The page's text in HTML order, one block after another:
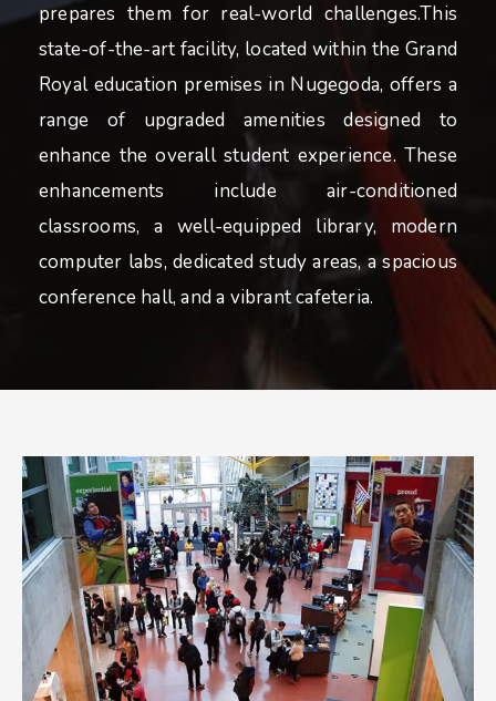
prepares them for real-world challenges.This
state-of-the-art facility, located within the Grand
Royal education premises in Nugegoda, offers a
range of upgraded amenities designed to
enhance the overall student experience. These
enhancements include air-conditioned
classrooms, a well-equipped library, modern
computer labs, dedicated study areas, a spacious
conference hall, and a vibrant cafeteria.